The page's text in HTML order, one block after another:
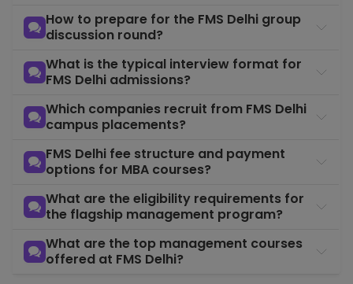
How to prepare for the FMS Delhi group
discussion round?
What is the typical interview format for
FMS Delhi admissions?
Which companies recruit from FMS Delhi
campus placements?
FMS Delhi fee structure and payment
options for MBA courses?
What are the eligibility requirements for
the flagship management program?
What are the top management courses
offered at FMS Delhi?